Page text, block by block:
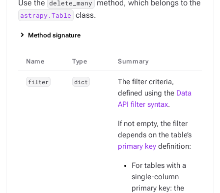
Use the delete_many method, which belongs to the
astrapy.Table class.
Method signature
Name Type Summary
filter dict
The filter criteria,
defined using the Data
API filter syntax.
If not empty, the filter
depends on the table’s
primary key definition:
For tables with a
single-column
primary key: the